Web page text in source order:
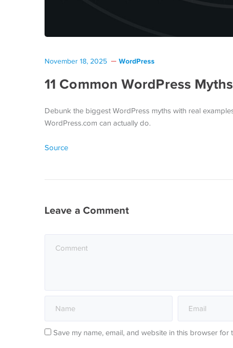
November 18, 2025 WordPress
11 Common WordPress
Debunk the biggest WordPress myths with real
WordPress.com can actually do.
Source
Leave a Comment
Save my name, email, and website in this browser for